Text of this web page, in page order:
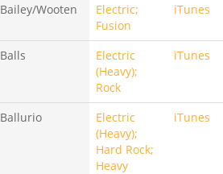
Bailey/Wooten
Electric;
Fusion
iTunes
Balls
Electric
(Heavy);
Rock
iTunes
Ballurio
Electric
(Heavy);
Hard Rock;
Heavy
iTunes